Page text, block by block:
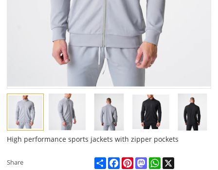
High performance sports jackets with zipper pockets
Share ShareFacebookPinterestMastodonWhatsApp